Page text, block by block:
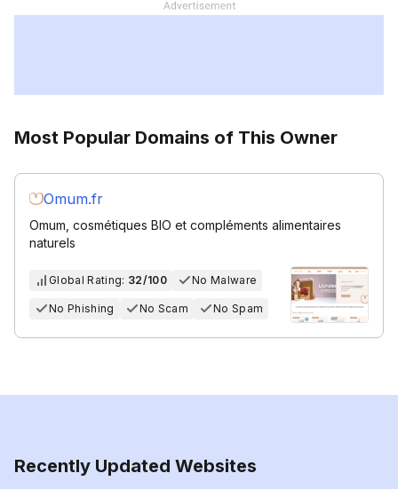
Most Popular Domains of This Owner
Omum.fr
Omum, cosmétiques BIO et compléments alimentaires
naturels
Global Rating: 32/100 No Malware
No Phishing No Scam No Spam
Recently Updated Websites